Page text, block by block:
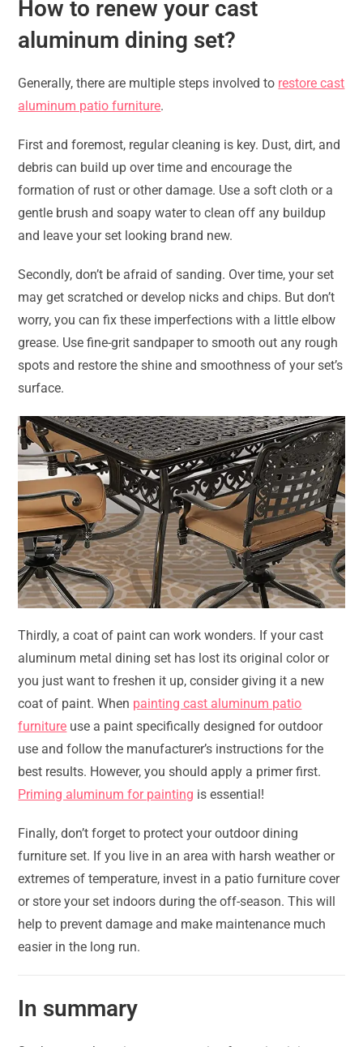
How to renew your cast
aluminum dining set?
Generally, there are multiple steps involved to restore cast
aluminum patio furniture.
First and foremost, regular cleaning is key. Dust, dirt, and
debris can build up over time and encourage the
formation of rust or other damage. Use a soft cloth or a
gentle brush and soapy water to clean off any buildup
and leave your set looking brand new.
Secondly, don’t be afraid of sanding. Over time, your set
may get scratched or develop nicks and chips. But don’t
worry, you can fix these imperfections with a little elbow
grease. Use fine-grit sandpaper to smooth out any rough
spots and restore the shine and smoothness of your set’s
surface.
Thirdly, a coat of paint can work wonders. If your cast
aluminum metal dining set has lost its original color or
you just want to freshen it up, consider giving it a new
coat of paint. When painting cast aluminum patio
furniture use a paint specifically designed for outdoor
use and follow the manufacturer’s instructions for the
best results. However, you should apply a primer first.
Priming aluminum for painting is essential!
Finally, don’t forget to protect your outdoor dining
furniture set. If you live in an area with harsh weather or
extremes of temperature, invest in a patio furniture cover
or store your set indoors during the off-season. This will
help to prevent damage and make maintenance much
easier in the long run.
In summary